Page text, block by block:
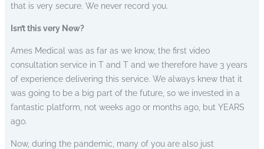
that is very secure. We never record you.
Isn’t this very New?
Ames Medical was as far as we know, the first video
consultation service in T and T and we therefore have 3 years
of experience delivering this service. We always knew that it
was going to be a big part of the future, so we invested in a
fantastic platform, not weeks ago or months ago, but YEARS
ago.
Now, during the pandemic, many of you are also just